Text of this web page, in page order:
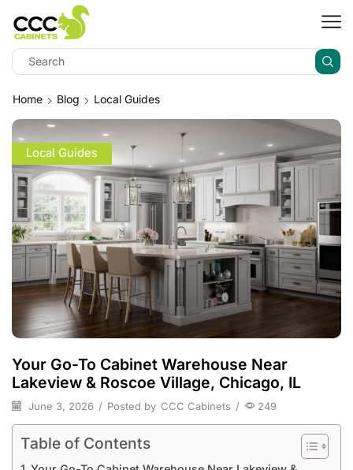
Home Blog Local Guides
Local Guides
Your Go-To Cabinet Warehouse Near
Lakeview & Roscoe Village, Chicago, IL
June 3, 2026 / Posted by CCC Cabinets / 249
Table of Contents